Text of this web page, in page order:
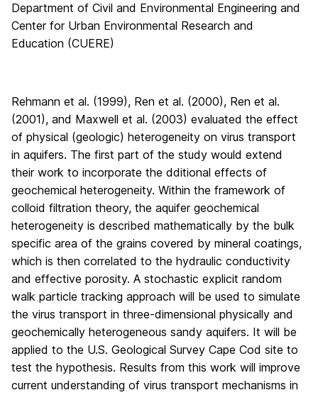
Department of Civil and Environmental Engineering and
Center for Urban Environmental Research and
Education (CUERE)
Rehmann et al. (1999), Ren et al. (2000), Ren et al.
(2001), and Maxwell et al. (2003) evaluated the effect
of physical (geologic) heterogeneity on virus transport
in aquifers. The first part of the study would extend
their work to incorporate the dditional effects of
geochemical heterogeneity. Within the framework of
colloid filtration theory, the aquifer geochemical
heterogeneity is described mathematically by the bulk
specific area of the grains covered by mineral coatings,
which is then correlated to the hydraulic conductivity
and effective porosity. A stochastic explicit random
walk particle tracking approach will be used to simulate
the virus transport in three-dimensional physically and
geochemically heterogeneous sandy aquifers. It will be
applied to the U.S. Geological Survey Cape Cod site to
test the hypothesis. Results from this work will improve
current understanding of virus transport mechanisms in